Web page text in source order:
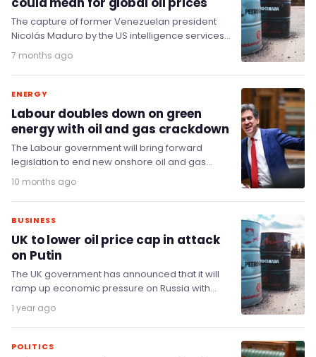
The capture of former Venezuelan president
Nicolás Maduro by the US intelligence services
and armed forces has resulted in a frenzy of…
7 months ago
ENERGY
Labour doubles down on green
energy with oil and gas crackdown
The Labour government will bring forward
legislation to end new onshore oil and gas
licensing in England, and plans to ban fracking…
10 months ago
BUSINESS
UK to lower oil price cap in attack
on Putin
The UK government has announced that it will
ramp up economic pressure on Russia with
fresh measures directly targeting Putin’s critical
oil…
1 year ago
POLITICS